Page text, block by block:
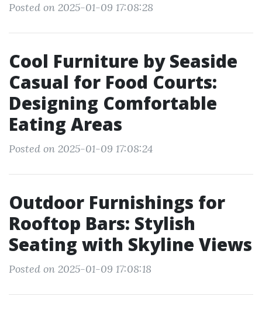
Posted on 2025-01-09 17:08:28
Cool Furniture by Seaside
Casual for Food Courts:
Designing Comfortable
Eating Areas
Posted on 2025-01-09 17:08:24
Outdoor Furnishings for
Rooftop Bars: Stylish
Seating with Skyline Views
Posted on 2025-01-09 17:08:18